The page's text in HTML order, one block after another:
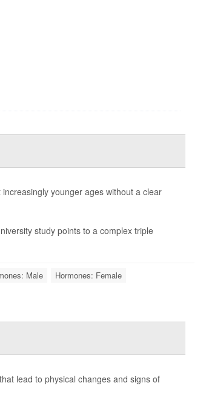
younger ages without a clear
study points to a complex triple
Male Hormones: Female
lead to physical changes and signs of